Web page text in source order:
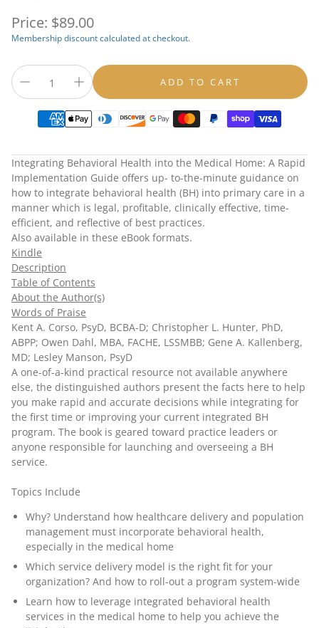
Regular
price
Price: $89.00
Membership discount calculated at checkout.
ADD TO CART
Integrating Behavioral Health into the Medical Home: A Rapid
Implementation Guide offers up- to-the-minute guidance on
how to integrate behavioral health (BH) into primary care in a
manner which is legal, profitable, clinically effective, time-
efficient, and reflective of best practices.
Also available in these eBook formats.
Kindle
Description
Table of Contents
About the Author(s)
Words of Praise
Kent A. Corso, PsyD, BCBA-D; Christopher L. Hunter, PhD,
ABPP; Owen Dahl, MBA, FACHE, LSSMBB; Gene A. Kallenberg,
MD; Lesley Manson, PsyD
A one-of-a-kind practical resource not available anywhere
else, the distinguished authors present the facts here to help
you make rapid and accurate decisions while integrating for
the first time or improving your current integrated BH
program. The book is geared toward practice leaders or
anyone responsible for launching and overseeing a BH
service.
Topics Include
Why? Understand how healthcare delivery and population
management must incorporate behavioral health,
especially in the medical home
Which service delivery model is the right fit for your
organization? And how to roll-out a program system-wide
Learn how to leverage integrated behavioral health
services in the medical home to help you achieve the